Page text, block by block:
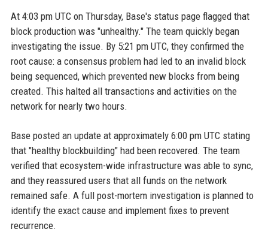
At 4:03 pm UTC on Thursday, Base's status page flagged that
block production was "unhealthy." The team quickly began
investigating the issue. By 5:21 pm UTC, they confirmed the
root cause: a consensus problem had led to an invalid block
being sequenced, which prevented new blocks from being
created. This halted all transactions and activities on the
network for nearly two hours.
Base posted an update at approximately 6:00 pm UTC stating
that "healthy blockbuilding" had been recovered. The team
verified that ecosystem-wide infrastructure was able to sync,
and they reassured users that all funds on the network
remained safe. A full post-mortem investigation is planned to
identify the exact cause and implement fixes to prevent
recurrence.